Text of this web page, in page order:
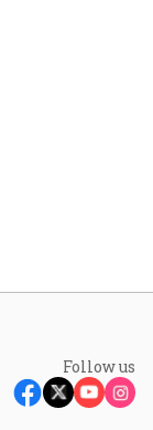
Follow us